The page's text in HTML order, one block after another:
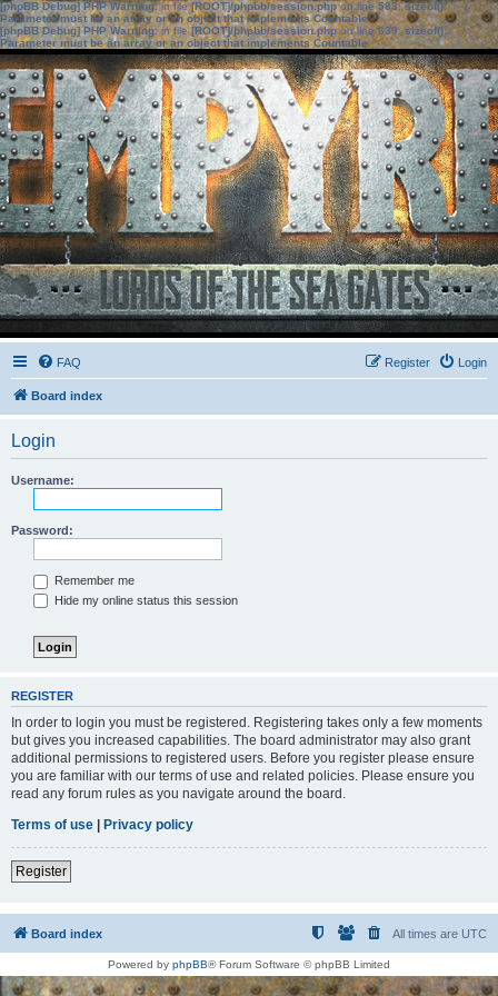
[phpBB Debug] PHP Warning: in file[ROOT]/phpbb/session.phpon line583:sizeof():
Parameter must be an array or an object that implements Countable
[phpBB Debug] PHP Warning: in file[ROOT]/phpbb/session.phpon line639: sizeof():
Parameter must be an array or an object that implements Countable
FAQ Login
Register
Board index
Login
Username:
Password:
Remember me
Hide my online status this session
REGISTER
In order to login you must be registered. Registering takes only a few moments
but gives you increased capabilities. The board administrator may also grant
additional permissions to registered users. Before you register please ensure
you are familiar with our terms of use and related policies. Please ensure you
read any forum rules as you navigate around the board.
Terms of use | Privacy policy
Register
Board index All times are UTC
Powered by phpBB® Forum Software © phpBB Limited